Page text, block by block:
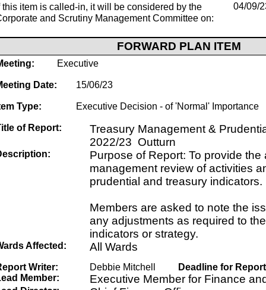
this item is called-in, it will be considered by the
and Scrutiny Management Committee on:
04/09/
FORWARD PLAN ITEM
Executive
Date: 15/06/23
Type: Executive Decision - of 'Normal' Importance
of Report:
Treasury Management &
2022/23 Outturn
Purpose of Report: To provide
management review of activities
prudential and treasury indicators.
Members are asked to note the
any adjustments as required to
indicators or strategy.
Affected: All Wards
Writer: Debbie Mitchell
Deadline for
Member:
Executive Member for Finance